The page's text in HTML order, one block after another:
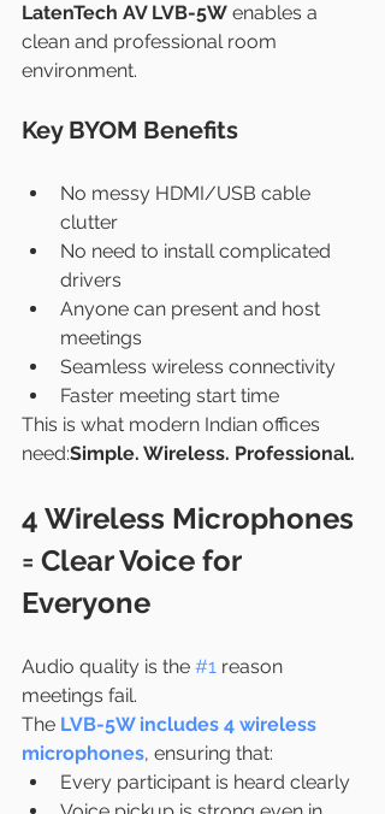
LatenTech AV LVB-5W enables a
clean and professional room
environment.
Key BYOM Benefits
No messy HDMI/USB cable
clutter
No need to install complicated
drivers
Anyone can present and host
meetings
Seamless wireless connectivity
Faster meeting start time
This is what modern Indian offices
need:Simple. Wireless. Professional.
4 Wireless Microphones
= Clear Voice for
Everyone
Audio quality is the #1 reason
meetings fail.
The LVB-5W includes 4 wireless
microphones, ensuring that:
Every participant is heard clearly